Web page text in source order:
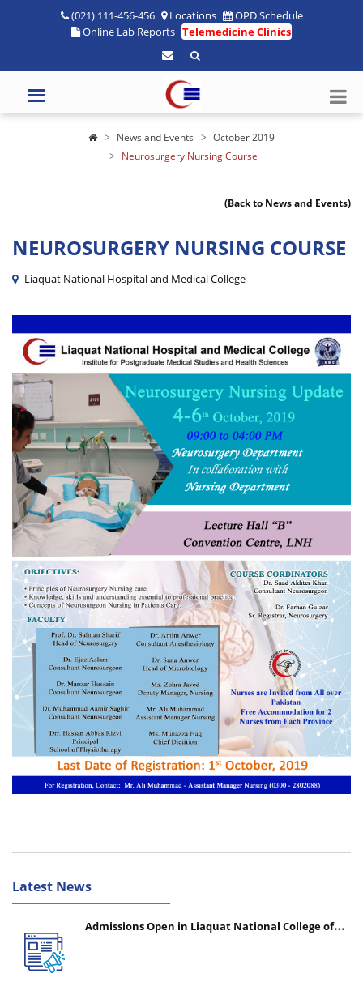
(021) 111-456-456 Locations
OPD Schedule
Online Lab Reports Telemedicine Clinics
News and Events
October 2019
Neurosurgery Nursing Course
(Back to News and Events)
NEUROSURGERY NURSING COURSE
Liaquat National Hospital and Medical College
Latest News
Admissions Open in Liaquat National College of